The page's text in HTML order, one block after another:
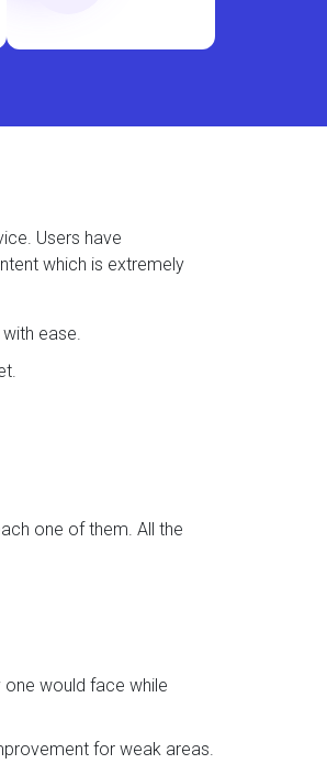
Users have
which is extremely
ease.
one of them. All the
would face while
for weak areas.